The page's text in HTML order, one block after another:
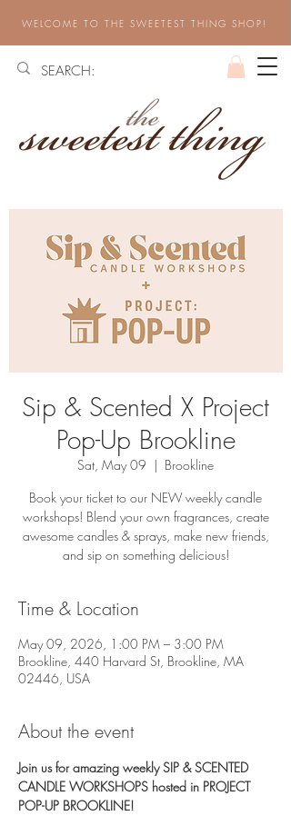
WELCOME TO THE SWEETEST THING SHOP!
Sip & Scented X Project
Pop-Up Brookline
Sat, May 09
  |
Brookline
Book your ticket to our NEW weekly candle
workshops! Blend your own fragrances, create
awesome candles & sprays, make new friends,
and sip on something delicious!
Time & Location
May 09, 2026, 1:00 PM – 3:00 PM
Brookline, 440 Harvard St, Brookline, MA
02446, USA
About the event
Join us for amazing weekly SIP & SCENTED
CANDLE WORKSHOPS hosted in PROJECT
POP-UP BROOKLINE!